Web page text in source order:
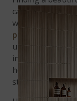
carpet is a
worry! You can
porcelain
unforgettable
installations
herringbone
stands out!